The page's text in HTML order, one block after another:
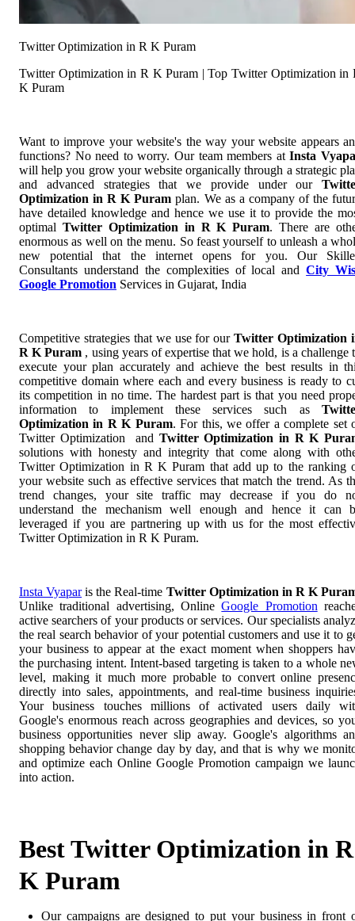
Twitter Optimization in R K Puram
Twitter Optimization in R K Puram | Top Twitter Optimization in
K Puram
Want to improve your website's the way your website appears
functions? No need to worry. Our team members atInsta
will help you grow your website organically through a strategic
and advanced strategies that we provide under our
Optimization in R K Puramplan. We as a company of the
have detailed knowledge and hence we use it to provide the
optimal Twitter Optimization in R K Puram. There are
enormous as well on the menu. So feast yourself to unleash a
new potential that the internet opens for you. Our
Consultants understand the complexities of local andCity
Google Promotion Services in Gujarat, India
Competitive strategies that we use for ourTwitter Optimization
R K Puram , using years of expertise that we hold, is a challenge
execute your plan accurately and achieve the best results in
competitive domain where each and every business is ready to
its competition in no time. The hardest part is that you need
information to implement these services such as
Optimization in R K Puram. For this, we offer a complete set
Twitter Optimization and Twitter Optimization in R K
solutions with honesty and integrity that come along with
Twitter Optimization in R K Puram that add up to the ranking
your website such as effective services that match the trend. As
trend changes, your site traffic may decrease if you do
understand the mechanism well enough and hence it can
leveraged if you are partnering up with us for the most
Twitter Optimization in R K Puram.
Insta Vyaparis the Real-time Twitter Optimization in R K
Unlike traditional advertising, OnlineGoogle Promotion
active searchers of your products or services. Our specialists
the real search behavior of your potential customers and use it to
your business to appear at the exact moment when shoppers
the purchasing intent. Intent-based targeting is taken to a whole
level, making it much more probable to convert online
directly into sales, appointments, and real-time business
Your business touches millions of activated users daily
Google's enormous reach across geographies and devices, so
business opportunities never slip away. Google's algorithms
shopping behavior change day by day, and that is why we
and optimize each Online Google Promotion campaign we
into action.
Best Twitter Optimization in R
K Puram
Our campaigns are designed to put your business in front